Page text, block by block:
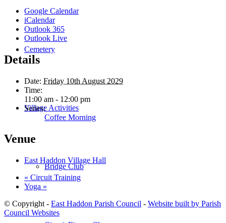
Cemetery
Village Activities
Bridge Club
Google Calendar
iCalendar
Outlook 365
Outlook Live
Details
Date: Friday 10th August 2029
Time:
11:00 am - 12:00 pm
Series:
Coffee Morning
Venue
East Haddon Village Hall
« Circuit Training
Yoga »
© Copyright - East Haddon Parish Council - Website built by Parish
Council Websites